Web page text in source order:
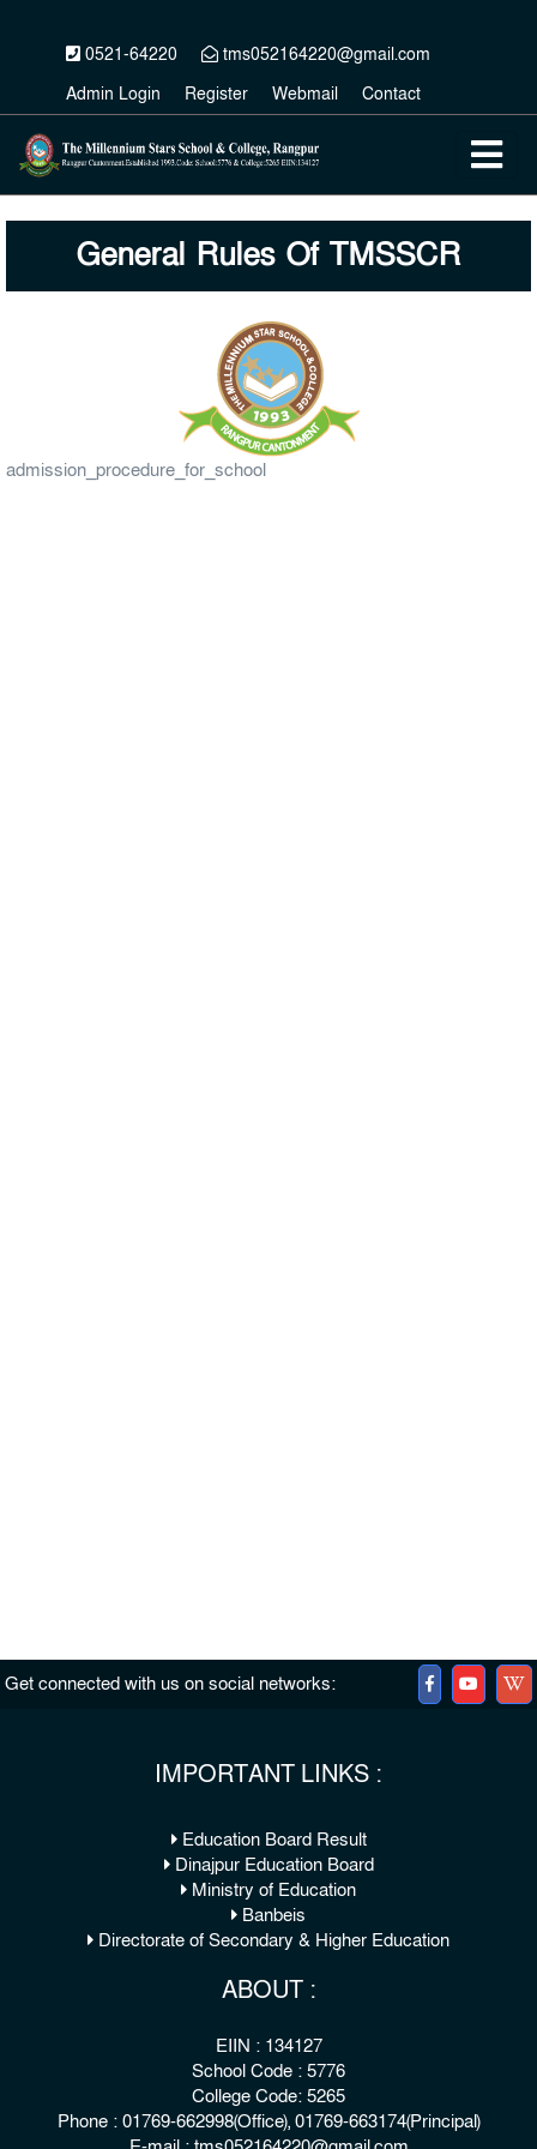
0521-64220
tms052164220@gmail.com
Admin Login
Register Webmail Contact
General Rules Of TMSSCR
admission_procedure_for_school
Get connected with us on social networks:
IMPORTANT LINKS :
Education Board Result
Dinajpur Education Board
Ministry of Education
Banbeis
Directorate of Secondary & Higher Education
ABOUT :
EIIN : 134127
School Code : 5776
College Code: 5265
Phone : 01769-662998(Office), 01769-663174(Principal)